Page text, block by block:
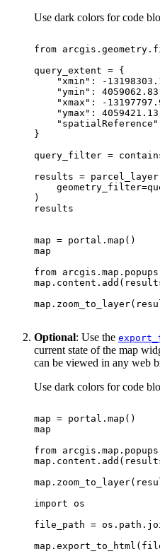
Use dark colors for code
from
"xmin" : -
"ymin" : 4059062.83
"xmax" : -
"ymax" : 4059421.13
"spatialReference"
query_filter =
map = portal. map
map
from arcgis. map .popups
map
map
Optional: Use the export
current state of the map
can be viewed in any web
Use dark colors for code
map = portal. map
map
from arcgis. map .popups
map
map
import
file_path =
map